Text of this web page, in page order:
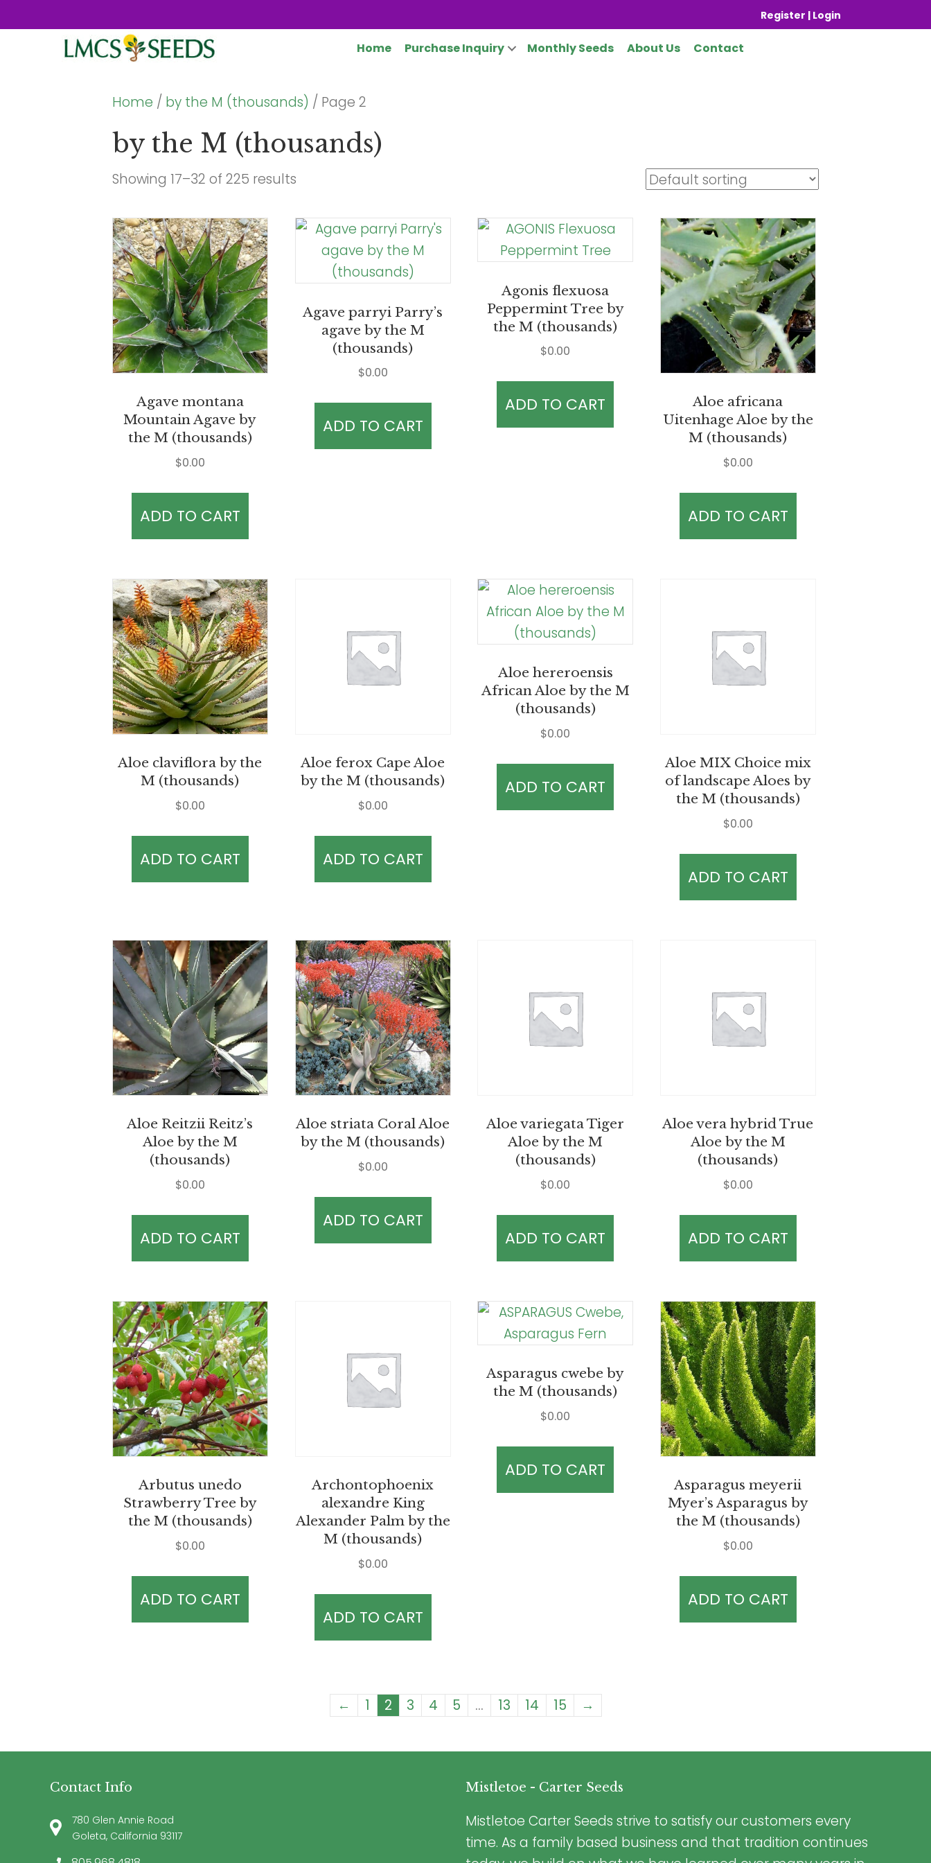
Register | Login
Home Purchase Inquiry Monthly Seeds About Us Contact
Home / by the M (thousands) / Page 2
by the M (thousands)
Showing 17–32 of 225 results
Agave montana
Mountain Agave by
the M (thousands)
$0.00
ADD TO CART
Agave parryi Parry’s
agave by the M
(thousands)
$0.00
ADD TO CART
Agonis flexuosa
Peppermint Tree by
the M (thousands)
$0.00
ADD TO CART
Aloe africana
Uitenhage Aloe by the
M (thousands)
$0.00
ADD TO CART
Aloe claviflora by the
M (thousands)
$0.00
ADD TO CART
Aloe ferox Cape Aloe
by the M (thousands)
$0.00
ADD TO CART
Aloe hereroensis
African Aloe by the M
(thousands)
$0.00
ADD TO CART
Aloe MIX Choice mix
of landscape Aloes by
the M (thousands)
$0.00
ADD TO CART
Aloe Reitzii Reitz’s
Aloe by the M
(thousands)
$0.00
ADD TO CART
Aloe striata Coral Aloe
by the M (thousands)
$0.00
ADD TO CART
Aloe variegata Tiger
Aloe by the M
(thousands)
$0.00
ADD TO CART
Aloe vera hybrid True
Aloe by the M
(thousands)
$0.00
ADD TO CART
Arbutus unedo
Strawberry Tree by
the M (thousands)
$0.00
ADD TO CART
Archontophoenix
alexandre King
Alexander Palm by the
M (thousands)
$0.00
ADD TO CART
Asparagus cwebe by
the M (thousands)
$0.00
ADD TO CART
Asparagus meyerii
Myer’s Asparagus by
the M (thousands)
$0.00
ADD TO CART
← 1 2 3 4 5 … 13 14 15 →
Contact Info
780 Glen Annie Road
Goleta, California 93117
Mistletoe - Carter Seeds
Mistletoe Carter Seeds strive to satisfy our customers every
time. As a family based business and that tradition continues